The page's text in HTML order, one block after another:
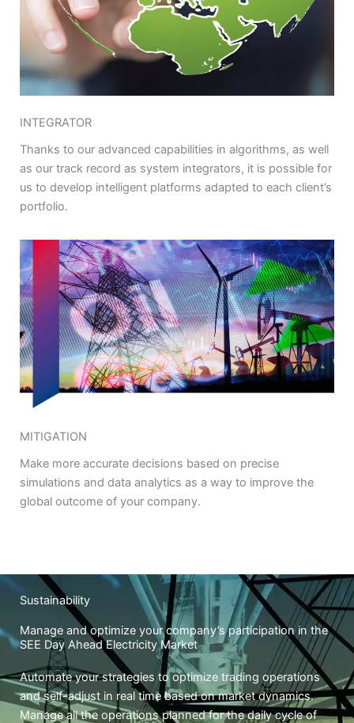
INTEGRATOR
Thanks to our advanced capabilities in algorithms, as well
as our track record as system integrators, it is possible for
us to develop intelligent platforms adapted to each client’s
portfolio.
MITIGATION
Make more accurate decisions based on precise
simulations and data analytics as a way to improve the
global outcome of your company.
Sustainability
Manage and optimize your company’s participation in the
SEE Day Ahead Electricity Market
Automate your strategies to optimize trading operations
and self-adjust in real time based on market dynamics.
Manage all the operations planned for the daily cycle of